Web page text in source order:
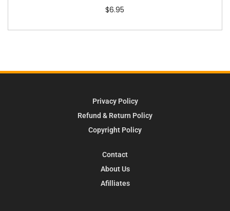
$6.95
Privacy Policy
Refund & Return Policy
Copyright Policy
Contact
About Us
Afilliates